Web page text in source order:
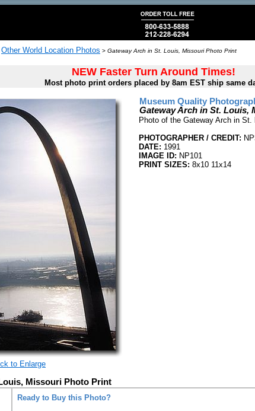
Other World Location Photos > Gateway Arch in St. Louis, Missouri Photo Print
NEW Faster Turn Around Times!
Most photo print orders placed by 8am EST ship same
to Enlarge
Museum Quality
Gateway Arch in St. Louis,
Photo of the Gateway Arch in St.
PHOTOGRAPHER / CREDIT:
DATE: 1991
IMAGE ID: NP101
PRINT SIZES: 8x10 11x14
Missouri Photo Print
Ready to Buy this Photo?